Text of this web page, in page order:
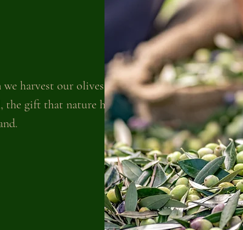
harvest our olives to
the gift that nature has